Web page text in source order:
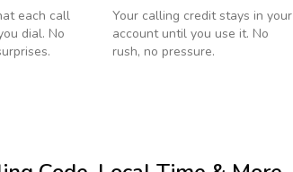
each call
dial. No
Your calling credit stays in your
account until you use it. No
rush, no pressure.